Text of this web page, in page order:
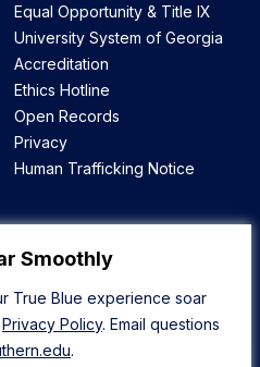
Smoothly
True Blue experience soar
Privacy Policy. Email questions
.
Equal Opportunity & Title IX
University System of Georgia
Accreditation
Ethics Hotline
Open Records
Privacy
Human Trafficking Notice
Top